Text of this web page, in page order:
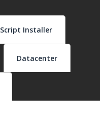
Script Installer
Datacenter